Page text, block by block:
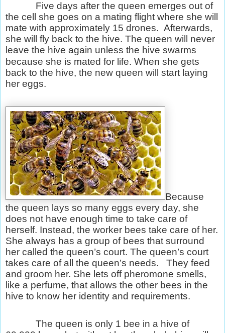
Five days after the queen emerges out of
the cell she goes on a mating flight where she will
mate with approximately 15 drones. Afterwards,
she will fly back to the hive. The queen will never
leave the hive again unless the hive swarms
because she is mated for life. When she gets
back to the hive, the new queen will start laying
her eggs.
Because
the queen lays so many eggs every day, she
does not have enough time to take care of
herself. Instead, the worker bees take care of her.
She always has a group of bees that surround
her called the queen’s court. The queen’s court
takes care of all the queen’s needs.
They feed
and groom her. She lets off pheromone smells,
like a perfume, that allows the other bees in the
hive to know her identity and requirements.
The queen is only 1 bee in a hive of